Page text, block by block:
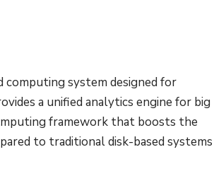
computing system designed for
a unified analytics engine for big
framework that boosts the
to traditional disk-based systems